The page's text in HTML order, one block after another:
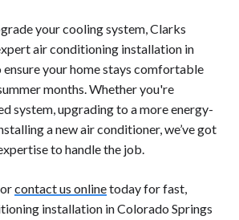
your cooling system, Clarks
air conditioning installation in
your home stays comfortable
months. Whether you're
system, upgrading to a more energy-
a new air conditioner, we’ve got
to handle the job.
orcontact us onlinetoday for fast,
installation in Colorado Springs